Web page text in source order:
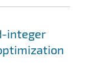
integer